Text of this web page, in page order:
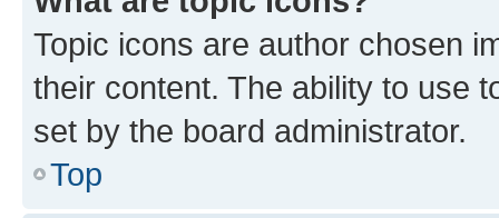
Topic icons are author chosen
their content. The ability to use
set by the board administrator.
Top